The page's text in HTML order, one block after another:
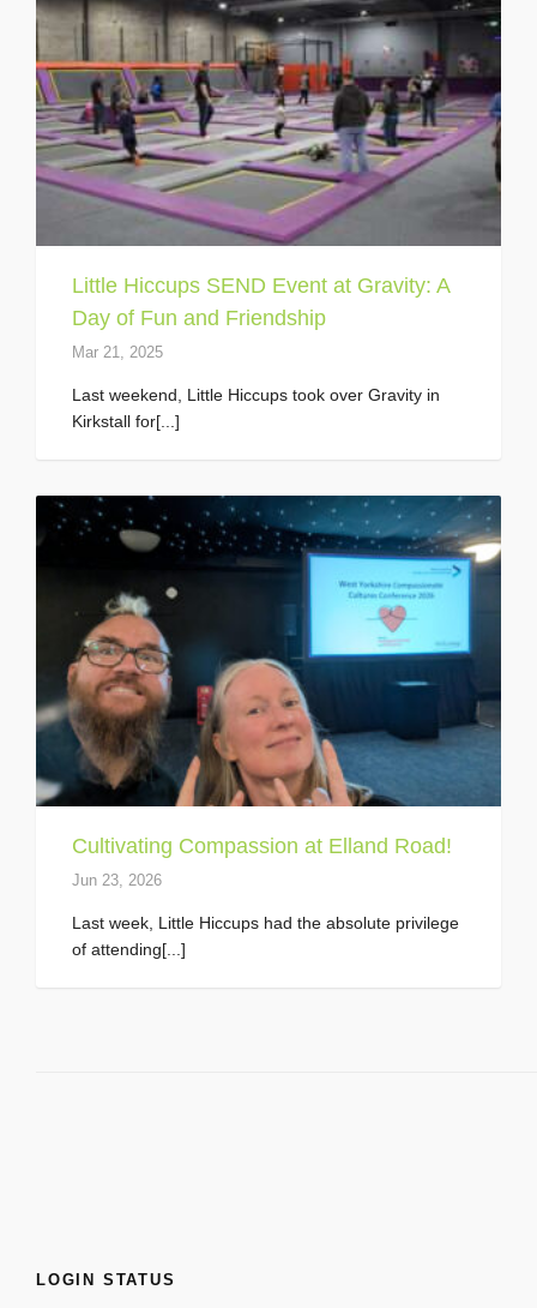
Little Hiccups SEND Event at Gravity: A
Day of Fun and Friendship
Mar 21, 2025
Last weekend, Little Hiccups took over Gravity in
Kirkstall for[...]
Cultivating Compassion at Elland Road!
Jun 23, 2026
Last week, Little Hiccups had the absolute privilege
of attending[...]
LOGIN STATUS